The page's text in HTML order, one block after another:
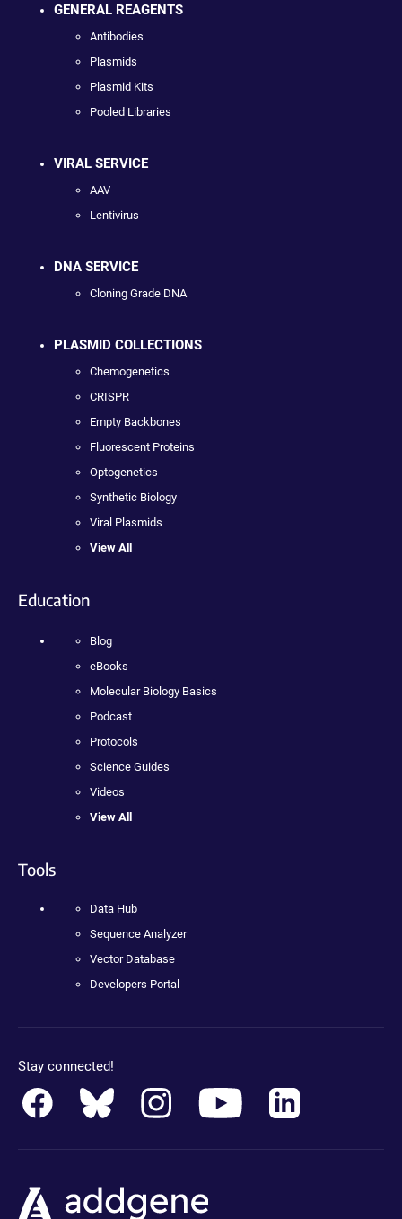
GENERAL REAGENTS
Antibodies
Plasmids
Plasmid Kits
Pooled Libraries
VIRAL SERVICE
AAV
Lentivirus
DNA SERVICE
Cloning Grade DNA
PLASMID COLLECTIONS
Chemogenetics
CRISPR
Empty Backbones
Fluorescent Proteins
Optogenetics
Synthetic Biology
Viral Plasmids
View All
Education
Blog
eBooks
Molecular Biology Basics
Podcast
Protocols
Science Guides
Videos
View All
Tools
Data Hub
Sequence Analyzer
Vector Database
Developers Portal
Stay connected!